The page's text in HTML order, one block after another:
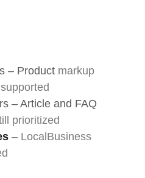
– Product markup
– Article and FAQ
prioritized
– LocalBusiness